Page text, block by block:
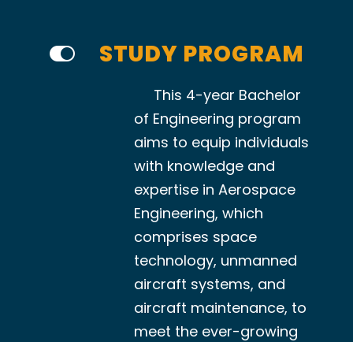
STUDY PROGRAM
This 4-year Bachelor
of Engineering program
aims to equip individuals
with knowledge and
expertise in Aerospace
Engineering, which
comprises space
technology, unmanned
aircraft systems, and
aircraft maintenance, to
meet the ever-growing